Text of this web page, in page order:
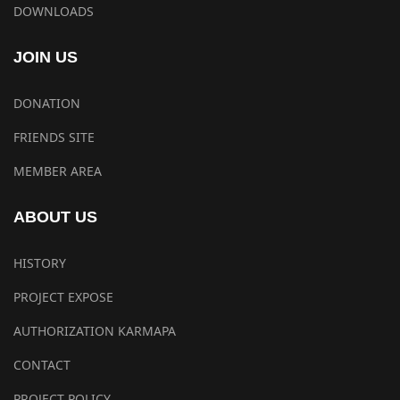
DOWNLOADS
JOIN US
DONATION
FRIENDS SITE
MEMBER AREA
ABOUT US
HISTORY
PROJECT EXPOSE
AUTHORIZATION KARMAPA
CONTACT